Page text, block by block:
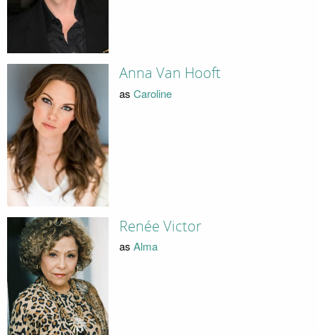
Anna Van Hooft
as Caroline
Renée Victor
as Alma